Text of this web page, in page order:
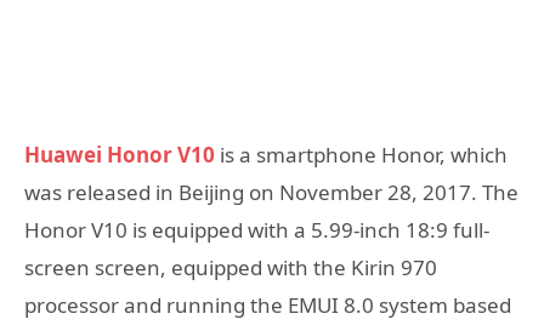
Huawei Honor V10 is a smartphone Honor, which
was released in Beijing on November 28, 2017. The
Honor V10 is equipped with a 5.99-inch 18:9 full-
screen screen, equipped with the Kirin 970
processor and running the EMUI 8.0 system based